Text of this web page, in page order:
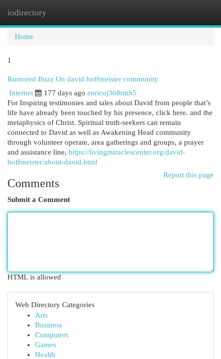
iodirectory
Home
1
Rumored Buzz On david hoffmeister community
Internet
177 days ago enricoj368rmh5
For Inspiring testimonies and tales about David from people that’s
life have already been touched by his presence, click here. and the
metaphysics of Christ. Spiritual truth-seekers can remain
connected to David as well as Awakening Head community
through volunteer operate, area gatherings and groups, a prayer
and assistance line, https://livingmiraclescenter.org/david-
hoffmeister/about-david.html
Report this page
Comments
Submit a Comment
HTML is allowed
Web Directory Categories
Arts
Business
Computers
Games
Health